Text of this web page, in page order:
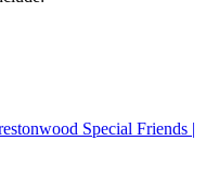
Special Friends |